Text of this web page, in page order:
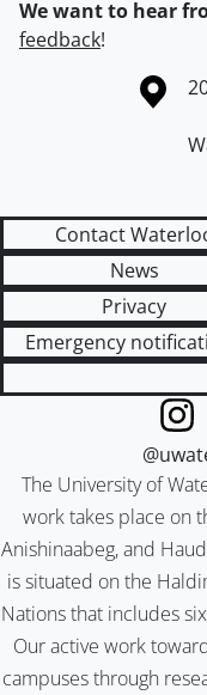
We want to hear
feedback!
Information about the
Contact
News
Privacy
Emergency
The University of
work takes place on
Anishinaabeg, and
is situated on the
Nations that includes
Our active work
campuses through